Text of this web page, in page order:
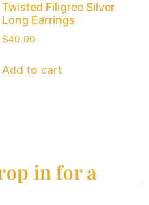
Twisted Filigree Silver
Long Earrings
$40.00
Add to cart
in for a